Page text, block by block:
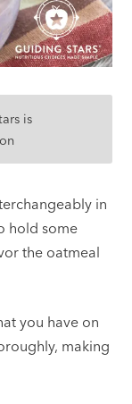
is
in
hold some
the oatmeal
you have on
making